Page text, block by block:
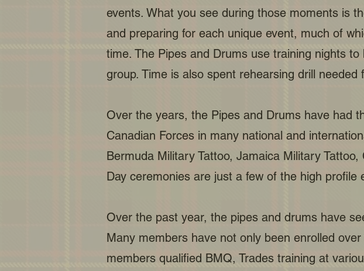
events. What you see during those moments is
and preparing for each unique event, much of
time. The Pipes and Drums use training nights
group. Time is also spent rehearsing drill
Over the years, the Pipes and Drums have had
Canadian Forces in many national and
Bermuda Military Tattoo, Jamaica Military
Day ceremonies are just a few of the high
Over the past year, the pipes and drums have
Many members have not only been enrolled
members qualified BMQ, Trades training at